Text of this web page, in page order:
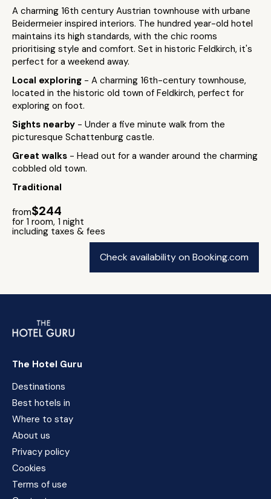
A charming 16th century Austrian townhouse with urbane
Beidermeier inspired interiors. The hundred year-old hotel
maintains its high standards, with the chic rooms
prioritising style and comfort. Set in historic Feldkirch, it's
perfect for a weekend away.
Local exploring - A charming 16th-century townhouse,
located in the historic old town of Feldkirch, perfect for
exploring on foot.
Sights nearby - Under a five minute walk from the
picturesque Schattenburg castle.
Great walks - Head out for a wander around the charming
cobbled old town.
Traditional
from$244
for 1 room, 1 night
including taxes & fees
Check availability on Booking.com
The Hotel Guru
Destinations
Best hotels in
Where to stay
About us
Privacy policy
Cookies
Terms of use